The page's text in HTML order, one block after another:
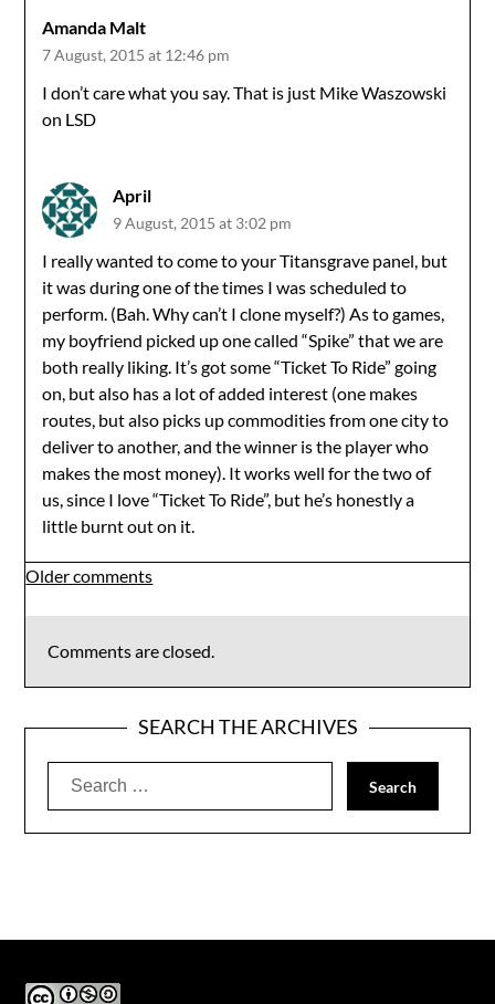
Amanda Malt
7 August, 2015 at 12:46 pm
I don’t care what you say. That is just Mike Waszowski
on LSD
April
9 August, 2015 at 3:02 pm
I really wanted to come to your Titansgrave panel, but
it was during one of the times I was scheduled to
perform. (Bah. Why can’t I clone myself?) As to games,
my boyfriend picked up one called “Spike” that we are
both really liking. It’s got some “Ticket To Ride” going
on, but also has a lot of added interest (one makes
routes, but also picks up commodities from one city to
deliver to another, and the winner is the player who
makes the most money). It works well for the two of
us, since I love “Ticket To Ride”, but he’s honestly a
little burnt out on it.
Comments
navigation
Older comments
Comments are closed.
SEARCH THE ARCHIVES
Search